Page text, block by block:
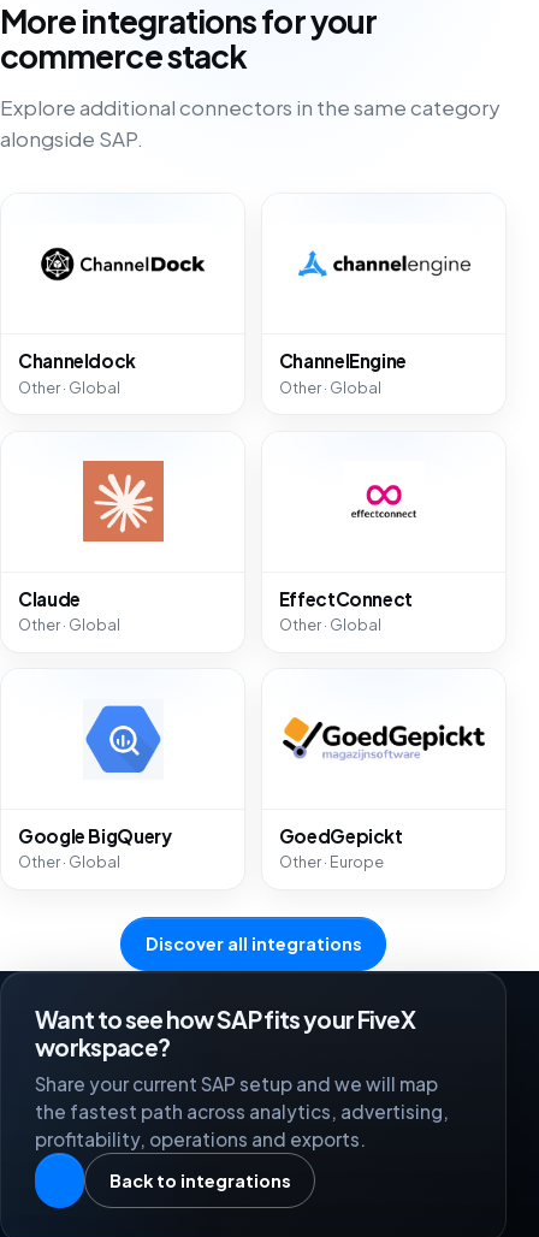
More integrations for your
commerce stack
Explore additional connectors in the same category
alongside SAP.
Channeldock
Other · Global
ChannelEngine
Other · Global
Claude
Other · Global
EffectConnect
Other · Global
Google BigQuery
Other · Global
GoedGepickt
Other · Europe
Discover all integrations
Want to see how SAP fits your FiveX
workspace?
Share your current SAP setup and we will map
the fastest path across analytics, advertising,
profitability, operations and exports.
Back to integrations